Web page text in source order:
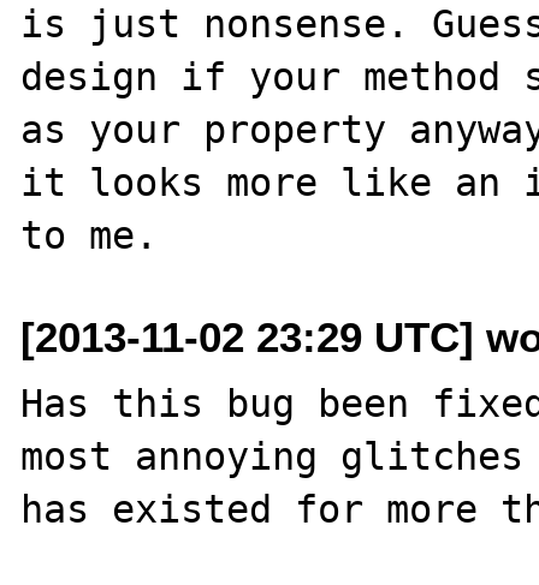
is just nonsense.
design if your method
as your property
it looks more like an
[2013-11-02 23:29 UTC]
Has this bug been
most annoying